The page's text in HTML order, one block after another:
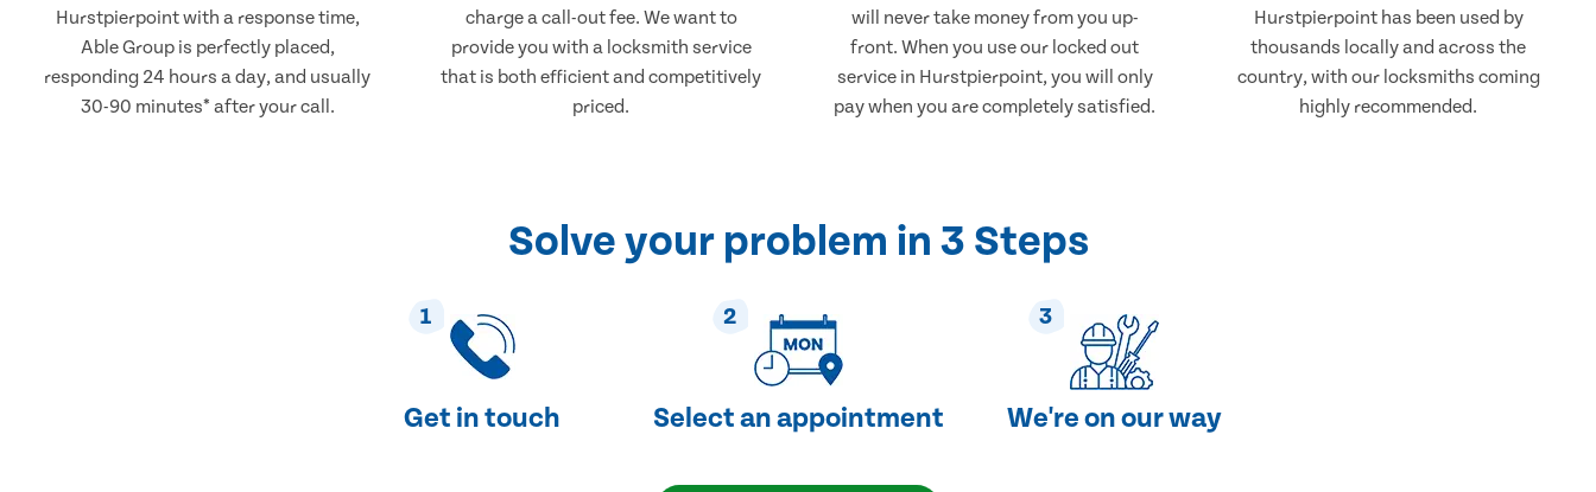
Hurstpierpoint with a response time,
Able Group is perfectly placed,
responding 24 hours a day, and usually
30-90 minutes* after your call.
charge a call-out fee. We want to
provide you with a locksmith service
that is both efficient and competitively
priced.
will never take money from you up-
front. When you use our locked out
service in Hurstpierpoint, you will only
pay when you are completely satisfied.
Hurstpierpoint has been used by
thousands locally and across the
country, with our locksmiths coming
highly recommended.
Solve your problem in 3 Steps
1
Get in touch
2
Select an appointment
3
We're on our way